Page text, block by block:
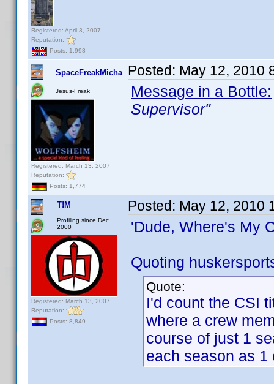
Registered: April 3, 2007
Reputation:
Posts: 1,998
SpaceFreakMicha
Jesus-Freak
Registered: March 13, 2007
Reputation:
Posts: 1,774
Posted: May 12, 2010
Message in a Bottle:
Supervisor"
T!M
Profiling since Dec.
2000
Registered: March 13, 2007
Reputation:
Posts: 8,849
Posted: May 12, 2010
'Dude, Where's My
Quoting
Quote:
I'd count the CSI
where a crew
course of just 1
each season as 1